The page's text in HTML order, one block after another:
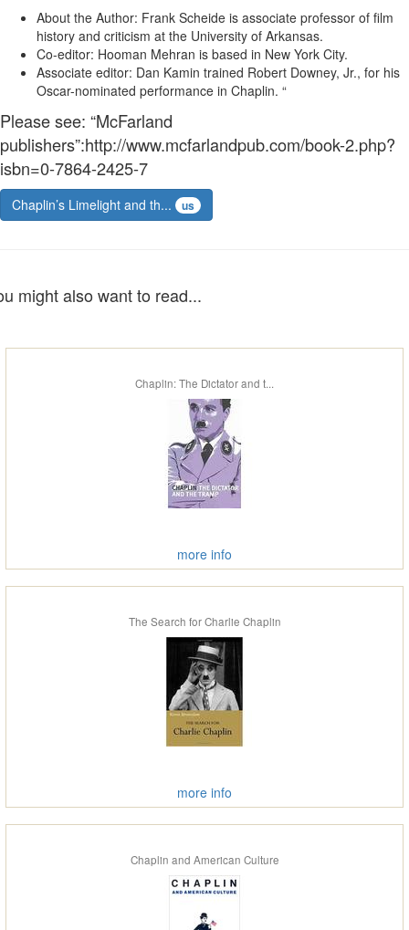
About the Author: Frank Scheide is associate professor of film
history and criticism at the University of Arkansas.
Co-editor: Hooman Mehran is based in New York City.
Associate editor: Dan Kamin trained Robert Downey, Jr., for his
Oscar-nominated performance in Chaplin. “
Please see: “McFarland
publishers”:http://www.mcfarlandpub.com/book-2.php?
isbn=0-7864-2425-7
Chaplin’s Limelight and th... us
might also want to read...
Chaplin: The Dictator and t...
more info
The Search for Charlie Chaplin
more info
Chaplin and American Culture